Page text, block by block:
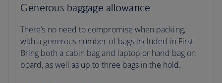
Generous baggage allowance
There’s no need to compromise when packing,
with a generous number of bags included in First.
Bring both a cabin bag and laptop or hand bag on
board, as well as up to three bags in the hold.